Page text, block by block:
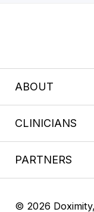
ABOUT
CLINICIANS
PARTNERS
© 2026